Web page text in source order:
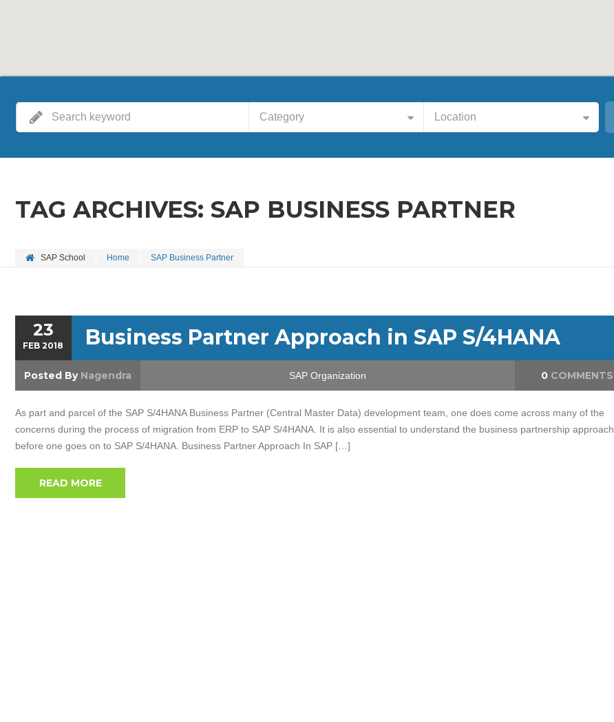
Category Location
TAG ARCHIVES: SAP BUSINESS PARTNER
SAP School Home SAP Business Partner
23
FEB2018 Business Partner Approach in SAP S/4HANA
Posted By Nagendra SAP Organization 0 COMMENTS
As part and parcel of the SAP S/4HANA Business Partner (Central Master Data) development team, one does come across many of the
concerns during the process of migration from ERP to SAP S/4HANA. It is also essential to understand the business partnership approach
before one goes on to SAP S/4HANA. Business Partner Approach In SAP […]
READ MORE